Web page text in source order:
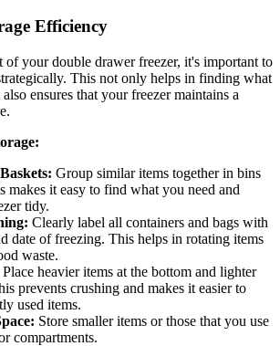
Efficiency
of your double drawer freezer, it's important to
This not only helps in finding what
ensures that your freezer maintains a
Group similar items together in bins
makes it easy to find what you need and
tidy.
Clearly label all containers and bags with
date of freezing. This helps in rotating items
waste.
Place heavier items at the bottom and lighter
prevents crushing and makes it easier to
used items.
Store smaller items or those that you use
compartments.